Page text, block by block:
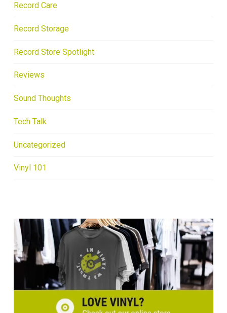
Record Care
Record Storage
Record Store Spotlight
Reviews
Sound Thoughts
Tech Talk
Uncategorized
Vinyl 101